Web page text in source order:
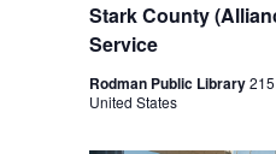
Stark County
Service
Rodman Public Library
United States